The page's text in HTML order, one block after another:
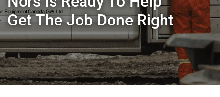
Get The Job Done Right